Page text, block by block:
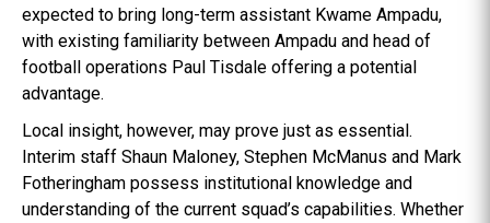
expected to bring long-term assistant Kwame Ampadu,
with existing familiarity between Ampadu and head of
football operations Paul Tisdale offering a potential
advantage.
Local insight, however, may prove just as essential.
Interim staff Shaun Maloney, Stephen McManus and Mark
Fotheringham possess institutional knowledge and
understanding of the current squad’s capabilities. Whether